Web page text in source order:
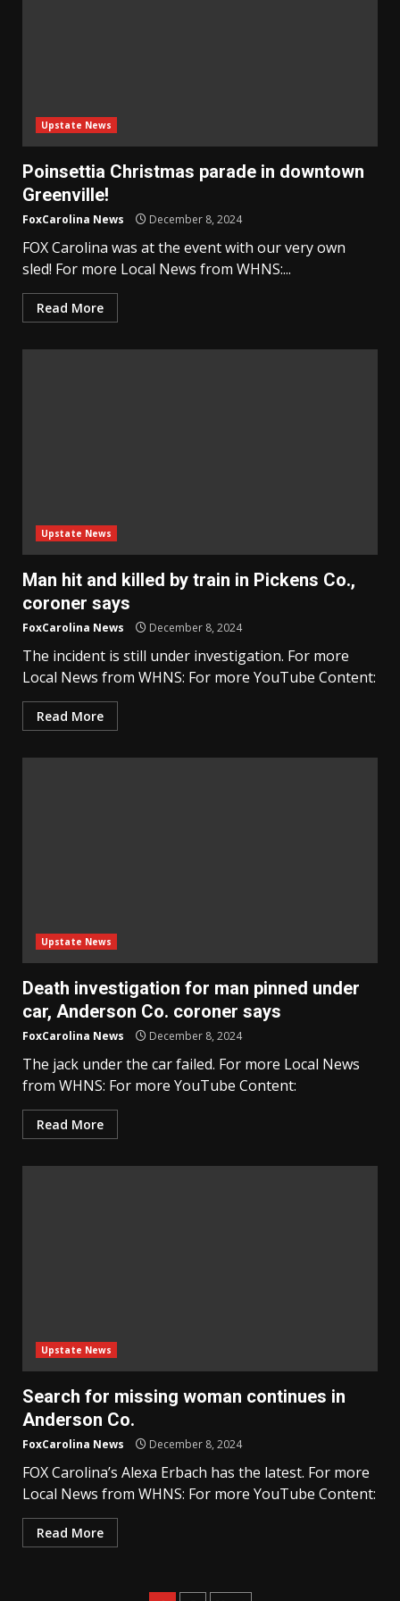
Upstate News
Poinsettia Christmas parade in downtown
Greenville!
FoxCarolina News December 8, 2024
FOX Carolina was at the event with our very own
sled! For more Local News from WHNS:...
Read More
Upstate News
Man hit and killed by train in Pickens Co.,
coroner says
FoxCarolina News December 8, 2024
The incident is still under investigation. For more
Local News from WHNS: For more YouTube Content:
Read More
Upstate News
Death investigation for man pinned under
car, Anderson Co. coroner says
FoxCarolina News December 8, 2024
The jack under the car failed. For more Local News
from WHNS: For more YouTube Content:
Read More
Upstate News
Search for missing woman continues in
Anderson Co.
FoxCarolina News December 8, 2024
FOX Carolina’s Alexa Erbach has the latest. For more
Local News from WHNS: For more YouTube Content:
Read More